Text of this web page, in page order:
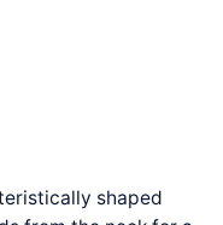
shaped